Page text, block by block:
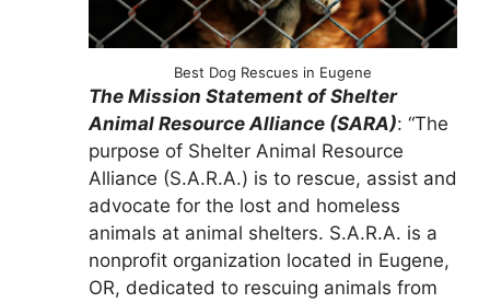
Best Dog Rescues in Eugene
The Mission Statement of Shelter
Animal Resource Alliance (SARA): “The
purpose of Shelter Animal Resource
Alliance (S.A.R.A.) is to rescue, assist and
advocate for the lost and homeless
animals at animal shelters. S.A.R.A. is a
nonprofit organization located in Eugene,
OR, dedicated to rescuing animals from